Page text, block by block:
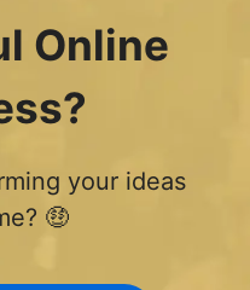
Online
your ideas
🤑